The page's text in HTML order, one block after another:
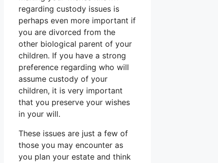
regarding custody issues is
perhaps even more important if
you are divorced from the
other biological parent of your
children. If you have a strong
preference regarding who will
assume custody of your
children, it is very important
that you preserve your wishes
in your will.
These issues are just a few of
those you may encounter as
you plan your estate and think